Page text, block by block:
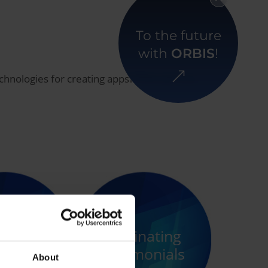
About
To the future
with ORBIS!
for creating apps? Then join our
of
Fascinating
testimonials